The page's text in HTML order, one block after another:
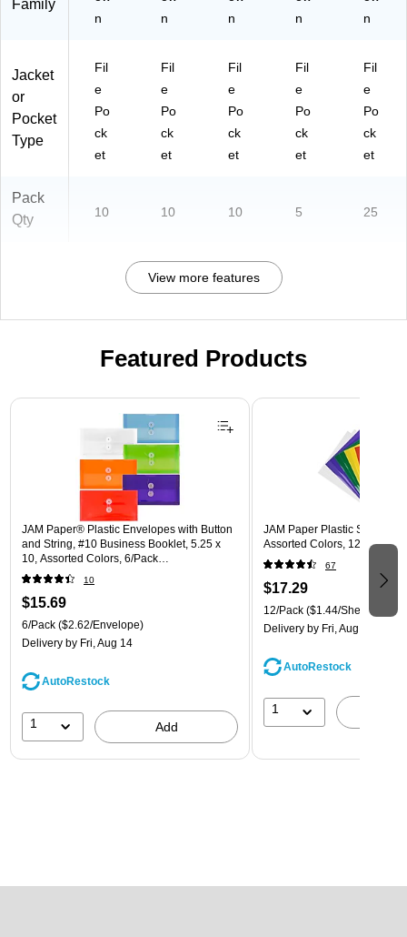
Family
n
n
n
n
n
Jacket
or
Pocket
Type
Fil
e
Po
ck
et
Fil
e
Po
ck
et
Fil
e
Po
ck
et
Fil
e
Po
ck
et
Fil
e
Po
ck
et
Pack
Qty
10 10 10 5 25
View more features
Featured Products
Page 1 of 3
JAM Paper® Plastic Envelopes with Button
and String, #10 Business Booklet, 5.25 x
10, Assorted Colors, 6/Pack
(921B1ASSRTD)
10
$15.69
6/Pack ($2.62/Envelope)
Delivery by Fri, Aug 14
AutoRestock
1 Add
JAM Paper Plastic Sleeves,
Assorted Colors, 12/Pack
67
$17.29
12/Pack ($1.44/Sheet
Delivery by Fri, Aug 14
AutoRestock
1